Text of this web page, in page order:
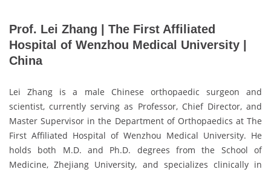
Prof. Lei Zhang | The First Affiliated
Hospital of Wenzhou Medical University |
China
Lei Zhang is a male Chinese orthopaedic surgeon and
scientist, currently serving as Professor, Chief Director, and
Master Supervisor in the Department of Orthopaedics at The
First Affiliated Hospital of Wenzhou Medical University. He
holds both M.D. and Ph.D. degrees from the School of
Medicine, Zhejiang University, and specializes clinically in